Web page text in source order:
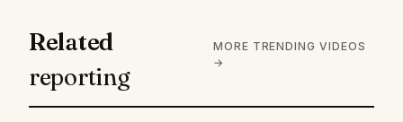
Related
reporting
MORE TRENDING VIDEOS
→